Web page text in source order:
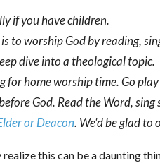
if you have children.
to worship God by reading,
dive into a theological topic.
for home worship time. Go
God. Read the Word, sing
or Deacon. We'd be glad to
this can be a daunting